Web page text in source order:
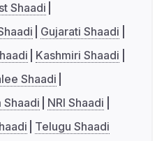
Shaadi
Gujarati Shaadi
Kashmiri Shaadi
Shaadi
Shaadi
NRI Shaadi
Telugu Shaadi